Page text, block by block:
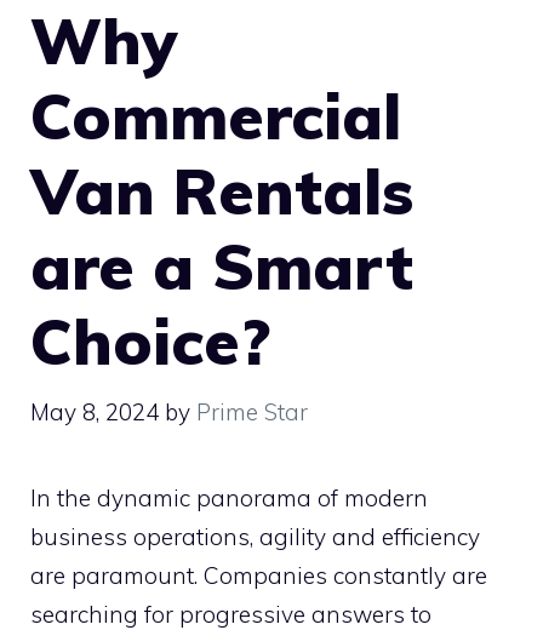
Why
Commercial
Van Rentals
are a Smart
Choice?
May 8, 2024 by Prime Star
In the dynamic panorama of modern
business operations, agility and efficiency
are paramount. Companies constantly are
searching for progressive answers to